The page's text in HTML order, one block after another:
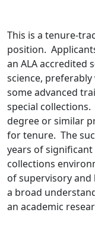
This is a tenure-
position.
an ALA
science,
some advanced
special
degree or similar
for tenure. The
years of significant
collections
of supervisory and
a broad
an academic